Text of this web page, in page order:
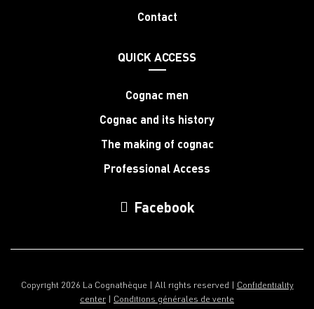
Contact
QUICK ACCESS
Cognac men
Cognac and its history
The making of cognac
Professional Access
Facebook
Copyright 2026 La Cognathèque | All rights reserved | Confidentiality
center | Conditions générales de vente